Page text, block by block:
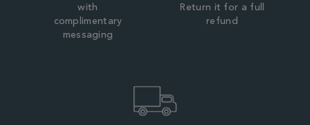
with
complimentary
messaging
Return it for a full
refund